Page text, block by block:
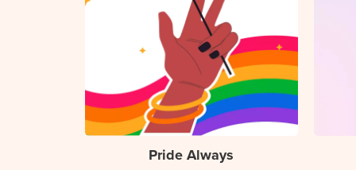
Pride Always